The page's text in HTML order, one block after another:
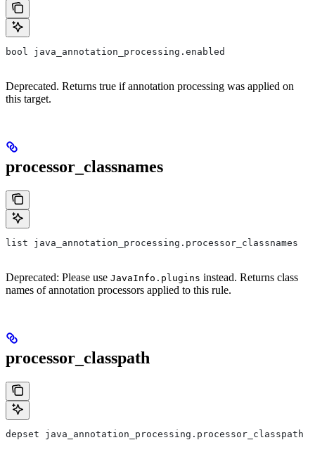
bool java_annotation_processing.enabled
Deprecated. Returns true if annotation processing was applied on
this target.
processor_classnames
list java_annotation_processing.processor_classnames
Deprecated: Please use JavaInfo.plugins instead. Returns class
names of annotation processors applied to this rule.
processor_classpath
depset java_annotation_processing.processor_classpath